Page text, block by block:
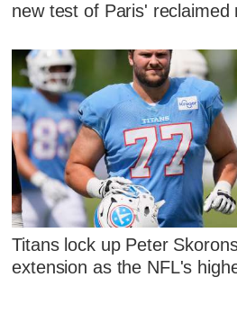
new test of Paris' reclaimed
Titans lock up Peter
extension as the NFL's